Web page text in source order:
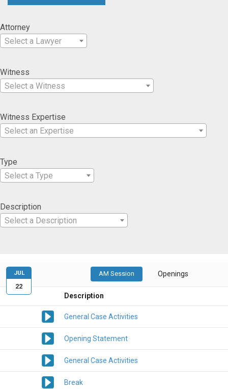
Attorney
Select a Lawyer
Witness
Select a Witness
Witness Expertise
Select an Expertise
Type
Select a Type
Description
Select a Description
AM Session Openings
Description
General Case Activities
Opening Statement
General Case Activities
Break
JUL
22